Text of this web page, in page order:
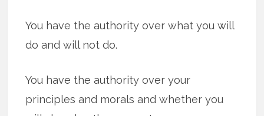
You have the authority over what you will
do and will not do.
You have the authority over your
principles and morals and whether you